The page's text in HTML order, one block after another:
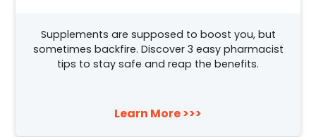
Supplements are supposed to boost you, but
sometimes backfire. Discover 3 easy pharmacist
tips to stay safe and reap the benefits.
Learn More >>>